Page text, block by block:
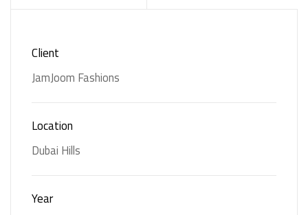
Services
Furniture
Client
JamJoom Fashions
Location
Dubai Hills
Year